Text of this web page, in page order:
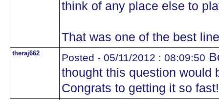
think of any place else to
That was one of the best
theraj662 Posted - 05/11/2012 : 08:09:50
thought this question would
Congrats to getting it so fast!